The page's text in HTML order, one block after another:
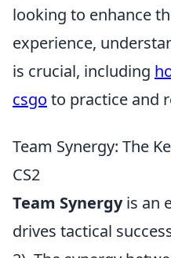
looking to enhance
experience,
is crucial, including
csgo to practice and
Team Synergy: The
CS2
Team Synergyis an
drives tactical